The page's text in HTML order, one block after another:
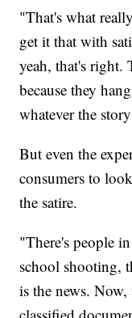
"That's what
get it that with
yeah, that's right.
because they
whatever the
But even the
consumers to
the satire.
"There's people
school shooting,
is the news.